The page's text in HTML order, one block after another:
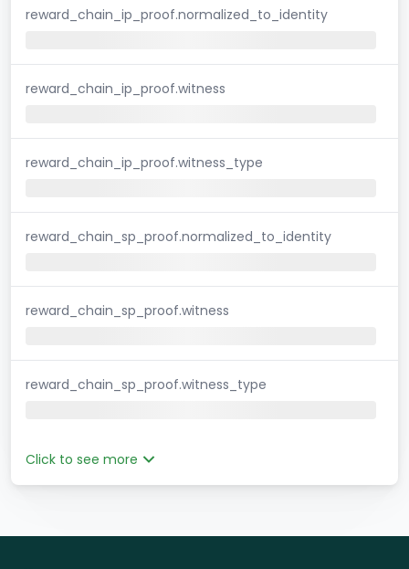
reward_chain_ip_proof.normalized_to_identity
reward_chain_ip_proof.witness
reward_chain_ip_proof.witness_type
reward_chain_sp_proof.normalized_to_identity
reward_chain_sp_proof.witness
reward_chain_sp_proof.witness_type
Click to see more